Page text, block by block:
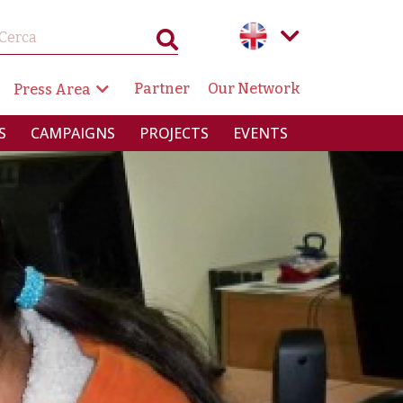
SECONDARIA
Press Area Partner Our Network
CAMPAIGNS PROJECTS EVENTS